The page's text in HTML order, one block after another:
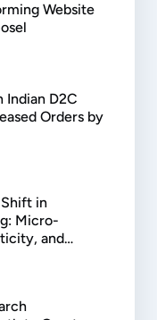
Website
Indian D2C
Orders by
in
Micro-
and